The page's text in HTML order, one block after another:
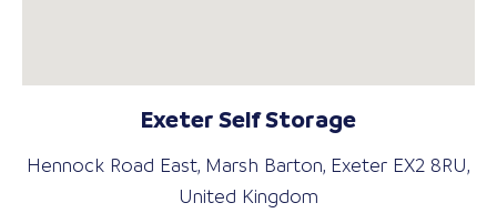
Exeter Self Storage
Hennock Road East, Marsh Barton, Exeter EX2 8RU,
United Kingdom